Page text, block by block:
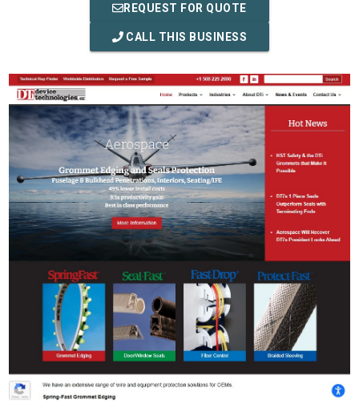
REQUEST FOR QUOTE
CALL THIS BUSINESS